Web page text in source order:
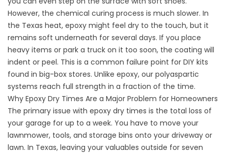
However, the chemical curing process is much slower. In
the Texas heat, epoxy might feel dry to the touch, but it
remains soft underneath for several days. If you place
heavy items or park a truck on it too soon, the coating will
indent or peel. This is a common failure point for DIY kits
found in big-box stores. Unlike epoxy, our polyaspartic
systems reach full strength in a fraction of the time.
Why Epoxy Dry Times Are a Major Problem for Homeowners
The primary issue with epoxy dry times is the total loss of
your garage for up to a week. You have to move your
lawnmower, tools, and storage bins onto your driveway or
lawn. In Texas, leaving your valuables outside for seven